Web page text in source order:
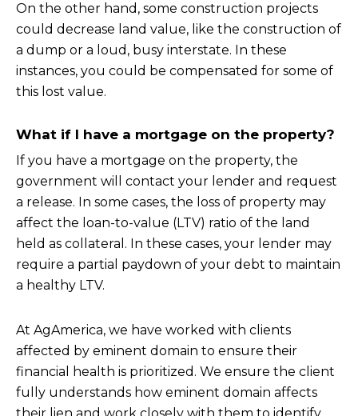
On the other hand, some construction projects
could decrease land value, like the construction of
a dump or a loud, busy interstate. In these
instances, you could be compensated for some of
this lost value.
What if I have a mortgage on the property?
If you have a mortgage on the property, the
government will contact your lender and request
a release. In some cases, the loss of property may
affect the loan-to-value (LTV) ratio of the land
held as collateral. In these cases, your lender may
require a partial paydown of your debt to maintain
a healthy LTV.
At AgAmerica, we have worked with clients
affected by eminent domain to ensure their
financial health is prioritized. We ensure the client
fully understands how eminent domain affects